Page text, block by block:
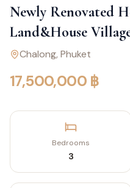
Newly Renovated
Land&House
Chalong, Phuket
17,500,000 ฿
Bedrooms
3